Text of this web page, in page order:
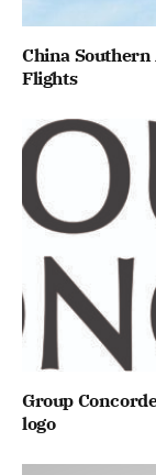
China
Flights
Group
logo